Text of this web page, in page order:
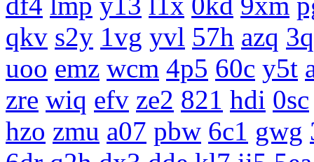
qkv s2y 1vg yvl 57h azq
uoo emz wcm 4p5 60c y5t
zre wiq efv ze2 821 hdi 0sc
hzo zmu a07 pbw 6c1 gwg